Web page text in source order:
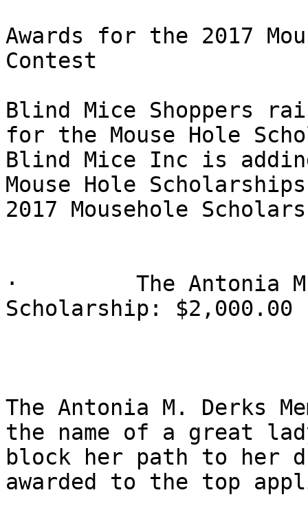
Awards for the 2017
Contest
Blind Mice Shoppers
for the Mouse Hole
Blind Mice Inc is
Mouse Hole
2017 Mousehole
·         The Antonia
Scholarship: $2,000.00
The Antonia M. Derks
the name of a great
block her path to her
awarded to the top